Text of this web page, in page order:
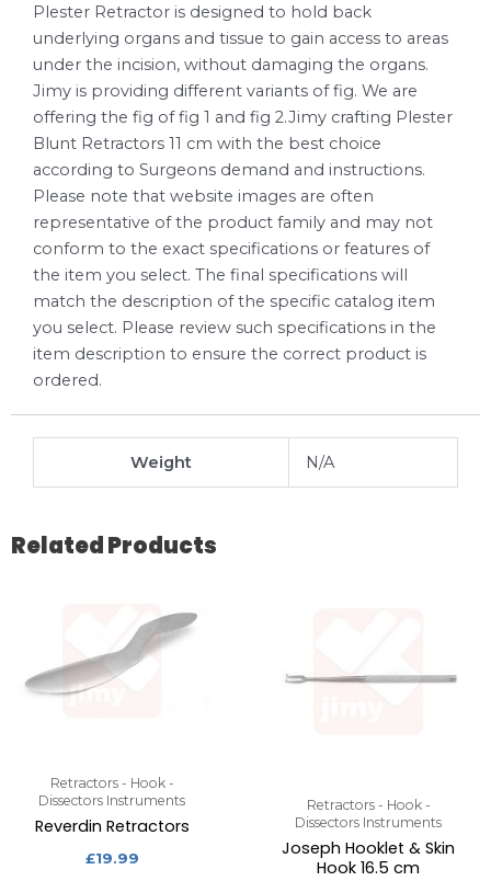
Plester Retractor is designed to hold back
underlying organs and tissue to gain access to areas
under the incision, without damaging the organs.
Jimy is providing different variants of fig. We are
offering the fig of fig 1 and fig 2.Jimy crafting Plester
Blunt Retractors 11 cm with the best choice
according to Surgeons demand and instructions.
Please note that website images are often
representative of the product family and may not
conform to the exact specifications or features of
the item you select. The final specifications will
match the description of the specific catalog item
you select. Please review such specifications in the
item description to ensure the correct product is
ordered.
Weight N/A
Related Products
Retractors - Hook -
Dissectors Instruments
Reverdin Retractors
£19.99
Retractors - Hook -
Dissectors Instruments
Joseph Hooklet & Skin
Hook 16.5 cm